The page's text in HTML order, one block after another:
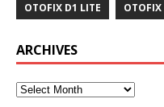
OTOFIX D1 LITE OTOFIX
ARCHIVES